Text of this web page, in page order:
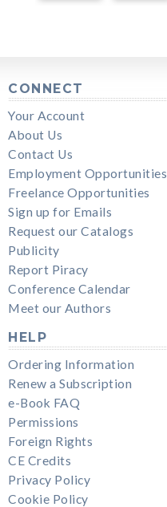
CONNECT
Your Account
About Us
Contact Us
Employment Opportunities
Freelance Opportunities
Sign up for Emails
Request our Catalogs
Publicity
Report Piracy
Conference Calendar
Meet our Authors
HELP
Ordering Information
Renew a Subscription
e-Book FAQ
Permissions
Foreign Rights
CE Credits
Privacy Policy
Cookie Policy